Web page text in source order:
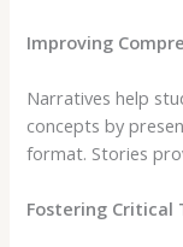
Improving
Narratives help
concepts by
format. Stories
Fostering Critical